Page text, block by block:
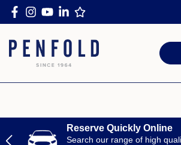
Reserve Quickly Online
Search our range of high